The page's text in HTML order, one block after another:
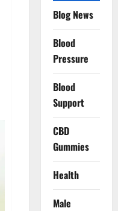
Blog News
Blood
Pressure
Blood
Support
CBD
Gummies
Health
Male